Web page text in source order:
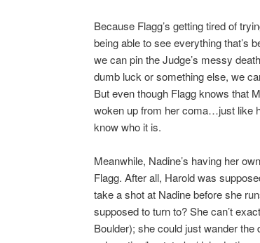
Because Flagg’s getting tired of
being able to see everything that’s
we can pin the Judge’s messy
dumb luck or something else, we
But even though Flagg knows that
woken up from her coma…just like
know who it is.
Meanwhile, Nadine’s having her
Flagg. After all, Harold was
take a shot at Nadine before she
supposed to turn to? She can’t
Boulder); she could just wander